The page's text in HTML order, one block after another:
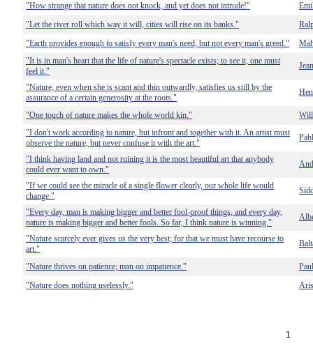
"How strange that nature does not knock, and yet does not intrude!"
"Let the river roll which way it will, cities will rise on its banks."
"Earth provides enough to satisfy every man's need, but not every man's greed."
"It is in man's heart that the life of nature's spectacle exists; to see it, one must
feel it."
"Nature, even when she is scant and thin outwardly, satisfies us still by the
assurance of a certain generosity at the roots."
"One touch of nature makes the whole world kin."
"I don't work according to nature, but infront and together with it. An artist must
observe the nature, but never confuse it with the art."
"I think having land and not ruining it is the most beautiful art that anybody
could ever want to own."
"If we could see the miracle of a single flower clearly, our whole life would
change."
"Every day, man is making bigger and better fool-proof things, and every day,
nature is making bigger and better fools. So far, I think nature is winning."
"Nature scarcely ever gives us the very best; for that we must have recourse to
art."
"Nature thrives on patience; man on impatience."
"Nature does nothing uselessly."
1